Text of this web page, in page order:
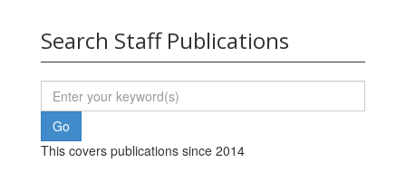
Search Staff Publications
This covers publications since 2014